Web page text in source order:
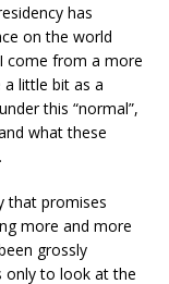
has
on the world
I come from a more
a little bit as a
this “normal”,
what these
that promises
more and more
grossly
only to look at the